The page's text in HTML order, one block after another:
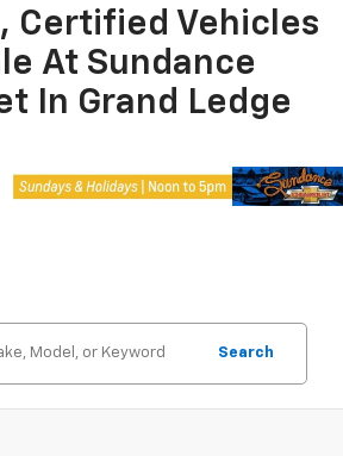
Certified Vehicles
At Sundance
In Grand Ledge
Search